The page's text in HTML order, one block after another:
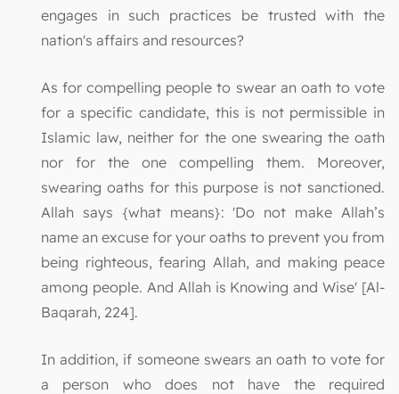
engages in such practices be trusted with the
nation's affairs and resources?
As for compelling people to swear an oath to vote
for a specific candidate, this is not permissible in
Islamic law, neither for the one swearing the oath
nor for the one compelling them. Moreover,
swearing oaths for this purpose is not sanctioned.
Allah says {what means}: 'Do not make Allah’s
name an excuse for your oaths to prevent you from
being righteous, fearing Allah, and making peace
among people. And Allah is Knowing and Wise' [Al-
Baqarah, 224].
In addition, if someone swears an oath to vote for
a person who does not have the required